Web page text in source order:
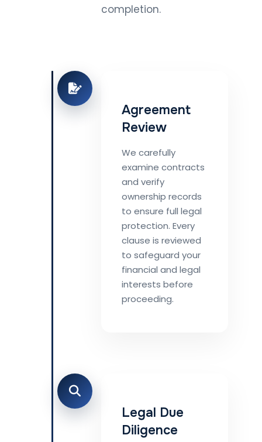
completion.
Agreement
Review
We carefully
examine contracts
and verify
ownership records
to ensure full legal
protection. Every
clause is reviewed
to safeguard your
financial and legal
interests before
proceeding.
Legal Due
Diligence